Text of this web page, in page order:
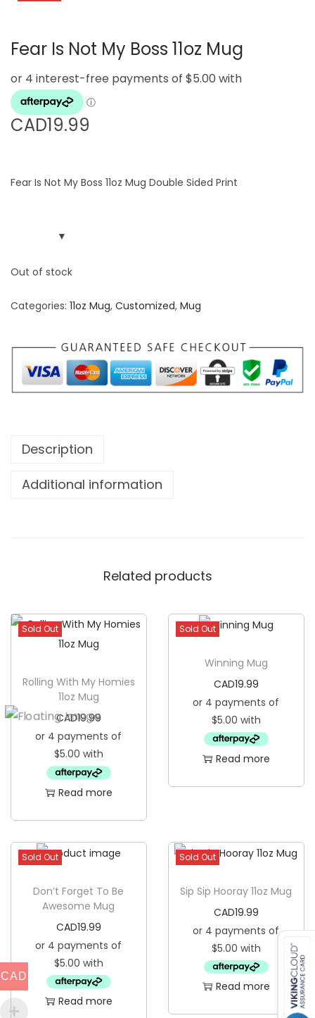
t
o
t
Fear Is Not My Boss 11oz Mug
CAD19.99
Fear Is Not My Boss 11oz Mug Double Sided Print
Out of stock
Categories: 11oz Mug, Customized, Mug
Description
Additional information
Related products
Sold Out
Rolling With My Homies
11oz Mug
CAD19.99
Read more
Sold Out
Winning Mug
CAD19.99
Read more
Sold Out
Don’t Forget To Be
Awesome Mug
CAD19.99
Read more
Sold Out
Sip Sip Hooray 11oz Mug
CAD19.99
Read more
CAD